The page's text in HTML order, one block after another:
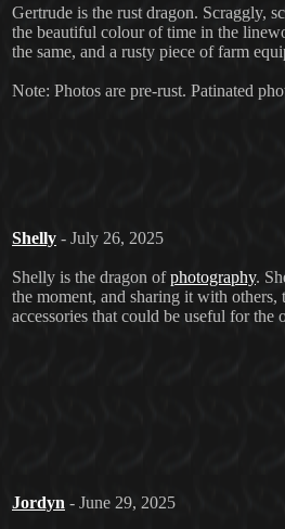
Gertrude is the rust dragon. Scraggly,
the beautiful colour of time in the
the same, and a rusty piece of farm
Note: Photos are pre-rust. Patinated
Shelly - July 26, 2025
Shelly is the dragon ofphotography.
the moment, and sharing it with others,
accessories that could be useful for the
Jordyn - June 29, 2025